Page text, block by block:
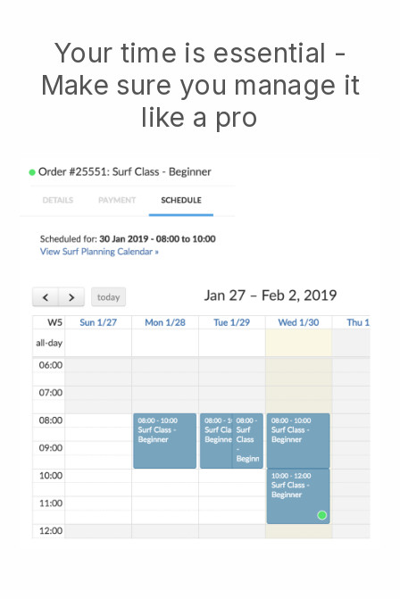
Your time is essential -
Make sure you manage it
like a pro